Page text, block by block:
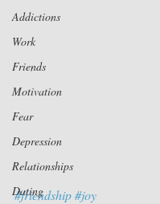
Addictions
Work
Friends
Motivation
Fear
Depression
Relationships
Dating
#friendship#joy